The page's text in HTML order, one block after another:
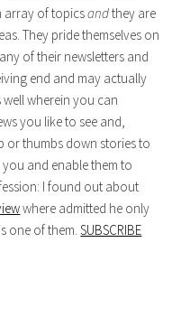
array of topicsandthey are
They pride themselves on
of their newsletters and
end and may actually
wherein you can
you like to see and,
or thumbs down stories to
and enable them to
I found out about
where admitted he only
one of them.SUBSCRIBE